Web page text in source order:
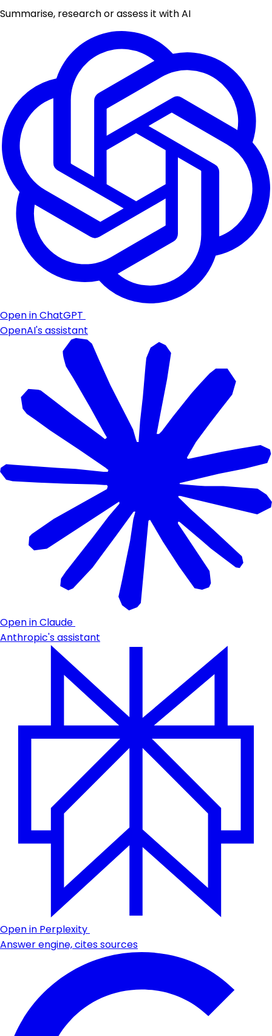
Summarise, research or assess it with AI
Open in ChatGPT
OpenAI's assistant
Open in Claude
Anthropic's assistant
Open in Perplexity
Answer engine, cites sources